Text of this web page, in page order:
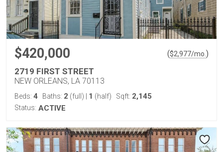
$420,000 ($2,977/mo. )
2719 FIRST STREET
NEW ORLEANS, LA 70113
Beds: 4 Baths: 2 (full) 1 (half) Sqft: 2,145
Status: ACTIVE